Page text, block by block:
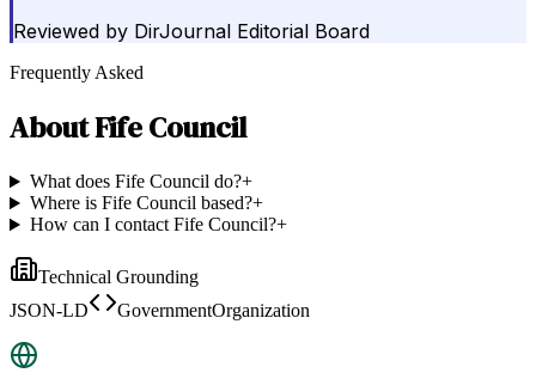
Reviewed by DirJournal Editorial Board
Frequently Asked
AboutFife Council
What does Fife Council do?+
Where is Fife Council based?+
How can I contact Fife Council?+
Technical Grounding
JSON-LD
GovernmentOrganization